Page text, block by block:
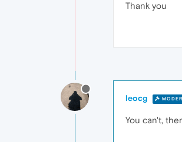
Thank you
leocg
You can't,